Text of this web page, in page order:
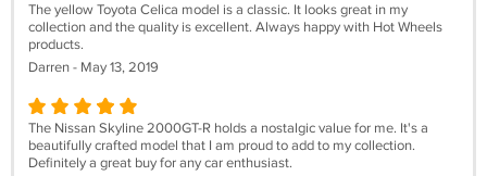
The yellow Toyota Celica model is a classic. It looks great in my
collection and the quality is excellent. Always happy with Hot Wheels
products.
Darren - May 13, 2019
The Nissan Skyline 2000GT-R holds a nostalgic value for me. It's a
beautifully crafted model that I am proud to add to my collection.
Definitely a great buy for any car enthusiast.